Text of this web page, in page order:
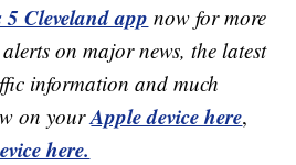
Cleveland app now for more
on major news, the latest
information and much
on yourApple device here,
here.